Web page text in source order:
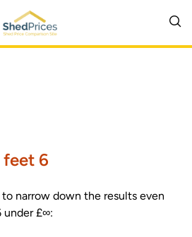
6
narrow down the results even
under £∞: